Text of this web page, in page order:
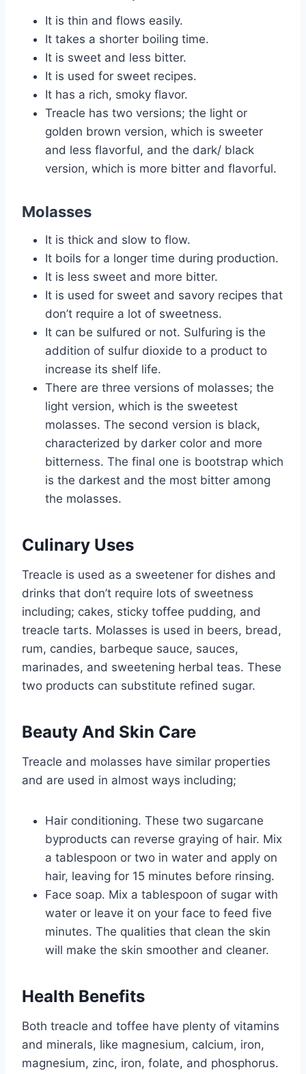
It is thin and flows easily.
It takes a shorter boiling time.
It is sweet and less bitter.
It is used for sweet recipes.
It has a rich, smoky flavor.
Treacle has two versions; the light or
golden brown version, which is sweeter
and less flavorful, and the dark/ black
version, which is more bitter and flavorful.
Molasses
It is thick and slow to flow.
It boils for a longer time during production.
It is less sweet and more bitter.
It is used for sweet and savory recipes that
don’t require a lot of sweetness.
It can be sulfured or not. Sulfuring is the
addition of sulfur dioxide to a product to
increase its shelf life.
There are three versions of molasses; the
light version, which is the sweetest
molasses. The second version is black,
characterized by darker color and more
bitterness. The final one is bootstrap which
is the darkest and the most bitter among
the molasses.
Culinary Uses
Treacle is used as a sweetener for dishes and
drinks that don’t require lots of sweetness
including; cakes, sticky toffee pudding, and
treacle tarts. Molasses is used in beers, bread,
rum, candies, barbeque sauce, sauces,
marinades, and sweetening herbal teas. These
two products can substitute refined sugar.
Beauty And Skin Care
Treacle and molasses have similar properties
and are used in almost ways including;
Hair conditioning. These two sugarcane
byproducts can reverse graying of hair. Mix
a tablespoon or two in water and apply on
hair, leaving for 15 minutes before rinsing.
Face soap. Mix a tablespoon of sugar with
water or leave it on your face to feed five
minutes. The qualities that clean the skin
will make the skin smoother and cleaner.
Health Benefits
Both treacle and toffee have plenty of vitamins
and minerals, like magnesium, calcium, iron,
magnesium, zinc, iron, folate, and phosphorus.